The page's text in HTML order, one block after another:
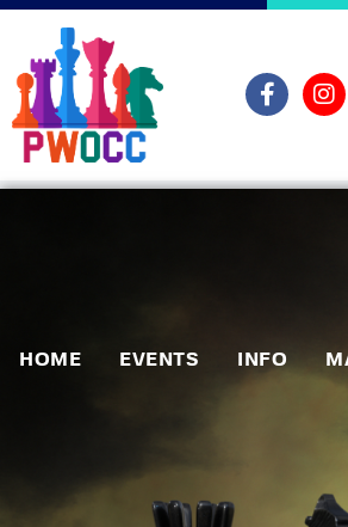
HOME EVENTS INFO